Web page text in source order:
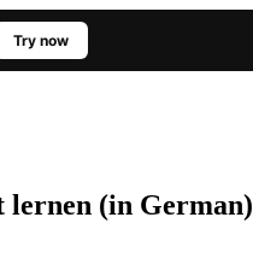
Try now
lernen (in German)